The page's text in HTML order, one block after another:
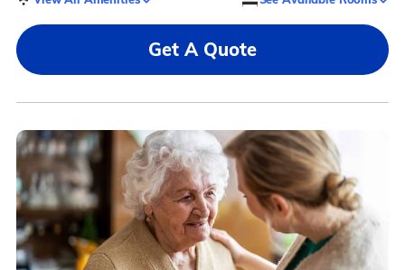
Get A Quote